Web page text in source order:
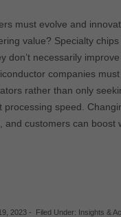
must evolve and
value? Specialty chips
don’t necessarily
companies
rather than only
processing speed.
and customers can boost
2023- Filed Under: Insights &